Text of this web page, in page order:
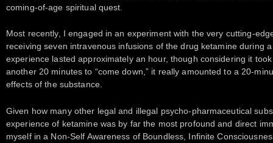
coming-of-age spiritual quest.
Most recently, I engaged in an experiment with the very cutting-
receiving seven intravenous infusions of the drug ketamine during
experience lasted approximately an hour, though considering it
another 20 minutes to “come down,” it really amounted to a 20-
effects of the substance.
Given how many other legal and illegal psycho-pharmaceutical
experience of ketamine was by far the most profound and direct
myself in a Non-Self Awareness of Boundless, Infinite